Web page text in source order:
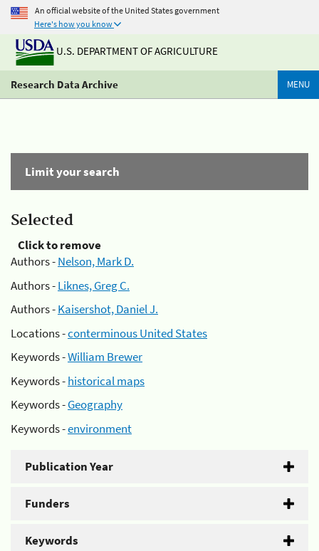
An official website of the United States government
Here's how you know
U.S. DEPARTMENT OF AGRICULTURE
Research Data Archive MENU
Limit your search
Selected
Click to remove
Authors -Nelson, Mark D.
Authors -Liknes, Greg C.
Authors -Kaisershot, Daniel J.
Locations -conterminous United States
Keywords -William Brewer
Keywords -historical maps
Keywords -Geography
Keywords -environment
Publication Year
Funders
Keywords